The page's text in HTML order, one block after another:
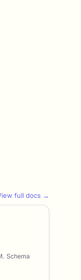
full docs →
Schema